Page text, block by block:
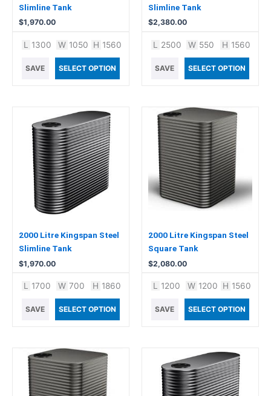
Slimline Tank
$1,970.00
L 1300 W 1050 H 1560
SAVE SELECT OPTION
Slimline Tank
$2,380.00
L 2500 W 550 H 1560
SAVE SELECT OPTION
2000 Litre Kingspan Steel
Slimline Tank
$1,970.00
L 1700 W 700 H 1860
SAVE SELECT OPTION
2000 Litre Kingspan Steel
Square Tank
$2,080.00
L 1200 W 1200 H 1560
SAVE SELECT OPTION